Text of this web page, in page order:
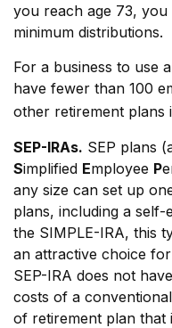
you reach age 73,
minimum distributions.
For a business to use
have fewer than 100
other retirement plans
SEP-IRAs. SEP plans
Simplified Employee P
any size can set up
plans, including a self-
the SIMPLE-IRA, this
an attractive choice
SEP-IRA does not
costs of a
of retirement plan that